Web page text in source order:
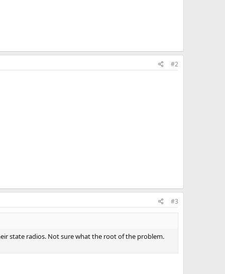
#2
#3
state radios. Not sure what the root of the problem.